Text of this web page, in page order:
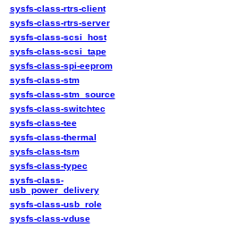
sysfs-class-rtrs-client
sysfs-class-rtrs-server
sysfs-class-scsi_host
sysfs-class-scsi_tape
sysfs-class-spi-eeprom
sysfs-class-stm
sysfs-class-stm_source
sysfs-class-switchtec
sysfs-class-tee
sysfs-class-thermal
sysfs-class-tsm
sysfs-class-typec
sysfs-class-
usb_power_delivery
sysfs-class-usb_role
sysfs-class-vduse